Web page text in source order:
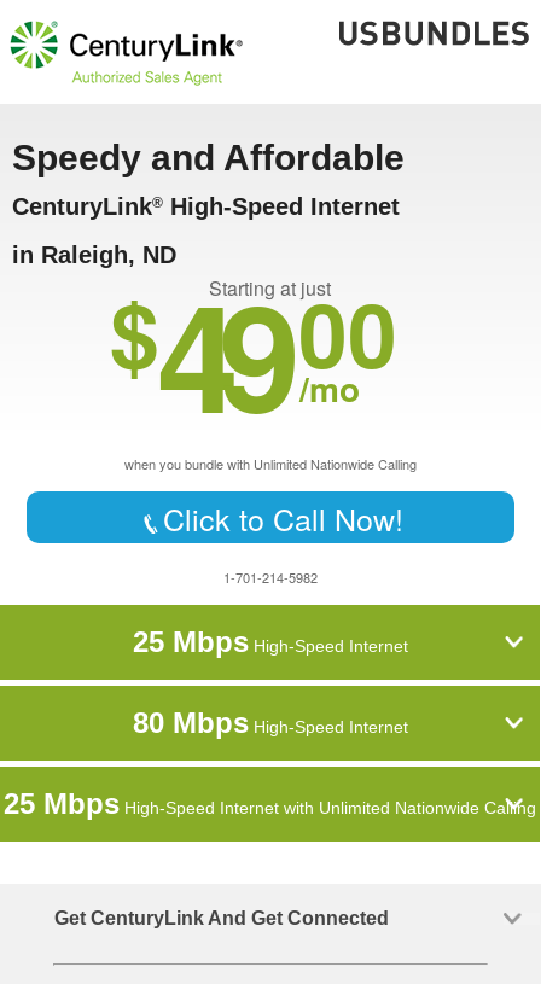
Speedy and Affordable
CenturyLink® High-Speed Internet
in Raleigh, ND
Starting at just
$4900
/mo
when you bundle with Unlimited Nationwide Calling
Click to Call Now!
1-701-214-5982
25 MbpsHigh-Speed Internet
80 MbpsHigh-Speed Internet
25 Mbps High-Speed Internet with Unlimited Nationwide Calling
Get CenturyLink And Get Connected